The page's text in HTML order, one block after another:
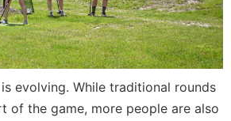
evolving. While traditional rounds
of the game, more people are also